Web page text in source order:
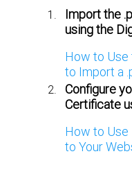
Import the
using the
How to
to Import a
Configure
Certificate
How to Use
to Your